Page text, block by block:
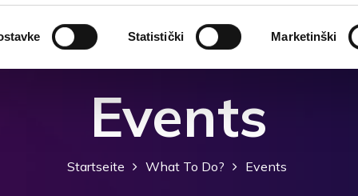
Statistički Marketinški
Events
Startseite What To Do? Events